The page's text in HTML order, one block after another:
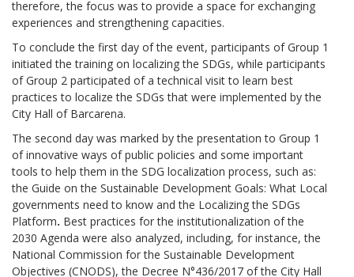
therefore, the focus was to provide a space for exchanging
experiences and strengthening capacities.
To conclude the first day of the event, participants of Group 1
initiated the training on localizing the SDGs, while participants
of Group 2 participated of a technical visit to learn best
practices to localize the SDGs that were implemented by the
City Hall of Barcarena.
The second day was marked by the presentation to Group 1
of innovative ways of public policies and some important
tools to help them in the SDG localization process, such as:
the Guide on the Sustainable Development Goals: What Local
governments need to know and the Localizing the SDGs
Platform. Best practices for the institutionalization of the
2030 Agenda were also analyzed, including, for instance, the
National Commission for the Sustainable Development
Objectives (CNODS), the Decree N°436/2017 of the City Hall